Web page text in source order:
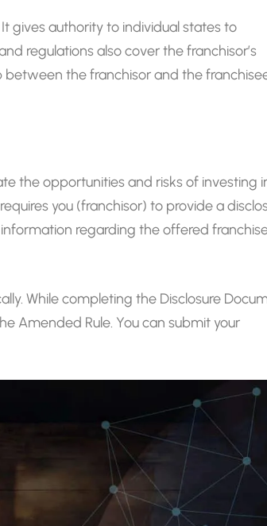
gives authority to individual states to
regulations also cover the franchisor’s
the franchisor and the
the opportunities and risks of investing
you (franchisor) to provide a
regarding the offered
While completing the Disclosure
Amended Rule. You can submit your